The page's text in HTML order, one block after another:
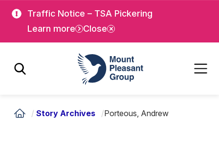
main
Traffic Notice – TSA Pickering
Learn more
Close
Mount Pleasant Group
/ Story Archives /Porteous, Andrew